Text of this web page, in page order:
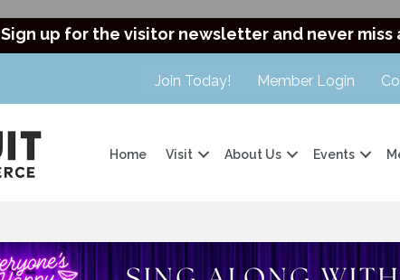
Sign up for the visitor newsletter and never miss
Join Today! Member Login
Home Visit About Us Events